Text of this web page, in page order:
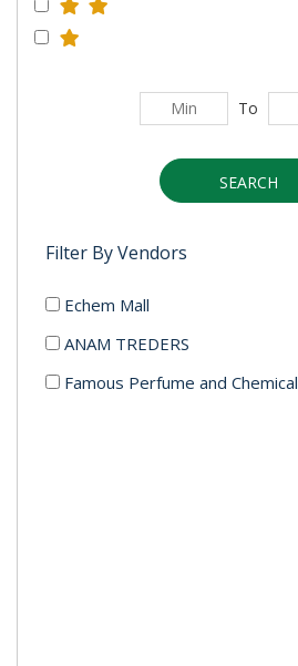
To
SEARCH
Filter By Vendors
Echem Mall
ANAM TREDERS
Famous Perfume and Chemical